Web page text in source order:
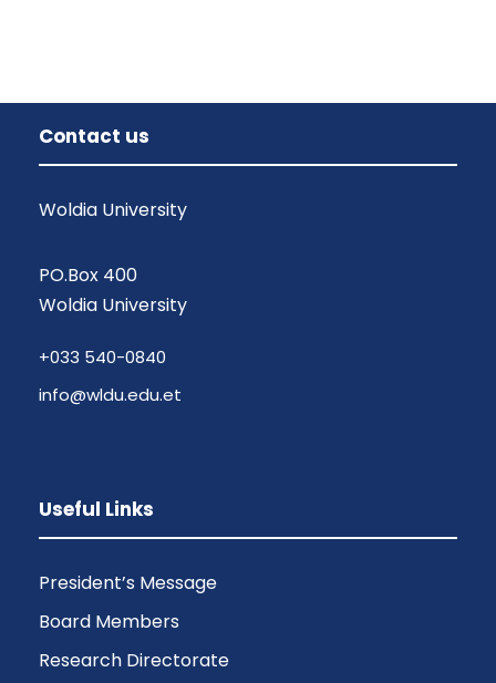
Contact us
Woldia University
PO.Box 400
Woldia University
+033 540-0840
info@wldu.edu.et
Useful Links
President’s Message
Board Members
Research Directorate